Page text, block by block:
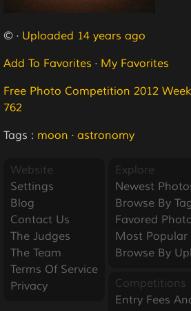
© · Uploaded 14 years ago
Add To Favorites · My Favorites
Free Photo Competition 2012
762
Tags : moon · astronomy
Website
Settings
Blog
Contact Us
The Judges
The Team
Terms Of Service
Privacy
Explore
Newest
Browse By
Favored
Most Popular
Browse By
Competitions
Entry Fees